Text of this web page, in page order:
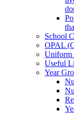
School
OPAL
Uniform
Useful
Year